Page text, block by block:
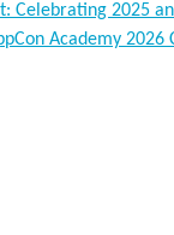
Celebrating 2025
Academy 2026